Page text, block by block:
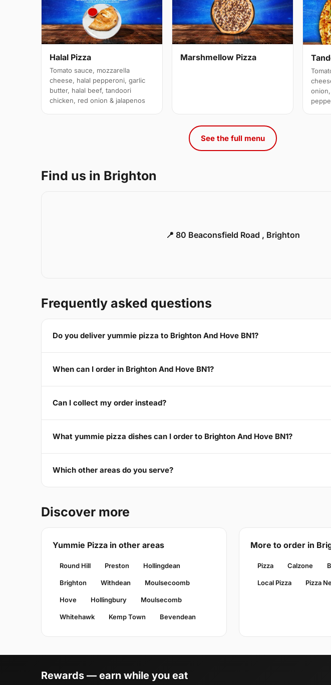
Halal Pizza
Tomato sauce, mozzarella
cheese, halal pepperoni, garlic
butter, halal beef, tandoori
chicken, red onion & jalapenos
Marshmellow Pizza
See the full menu
Find us in Brighton
📍 80 Beaconsfield Road , Brighton
Frequently asked questions
Do you deliver yummie pizza to Brighton And Hove BN1?
When can I order in Brighton And Hove BN1?
Can I collect my order instead?
What yummie pizza dishes can I order to Brighton And Hove BN1?
Which other areas do you serve?
Discover more
Yummie Pizza in other areas
Round Hill Preston Hollingdean
Brighton Withdean Moulsecoomb
Hove Hollingbury Moulsecomb
Whitehawk Kemp Town Bevendean
More to order in
Pizza Calzone
Local Pizza Pizza
Rewards — earn while you eat